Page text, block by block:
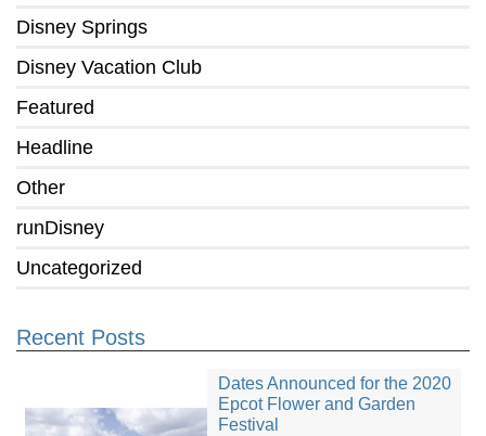
Disney Springs
Disney Vacation Club
Featured
Headline
Other
runDisney
Uncategorized
Recent Posts
Dates Announced for the 2020
Epcot Flower and Garden
Festival